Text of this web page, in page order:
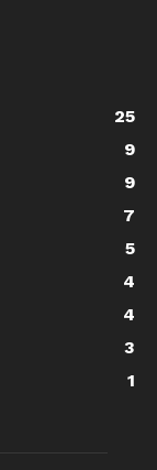
25
9
9
7
5
4
4
3
1